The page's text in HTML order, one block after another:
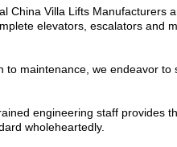
China Villa Lifts Manufacturers
elevators, escalators and
maintenance, we endeavor to
engineering staff provides
wholeheartedly.